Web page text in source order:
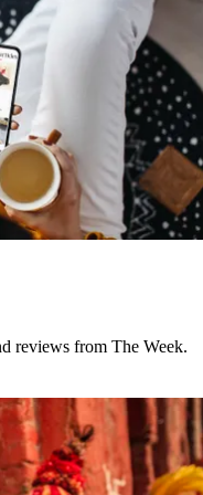
reviews from The Week.